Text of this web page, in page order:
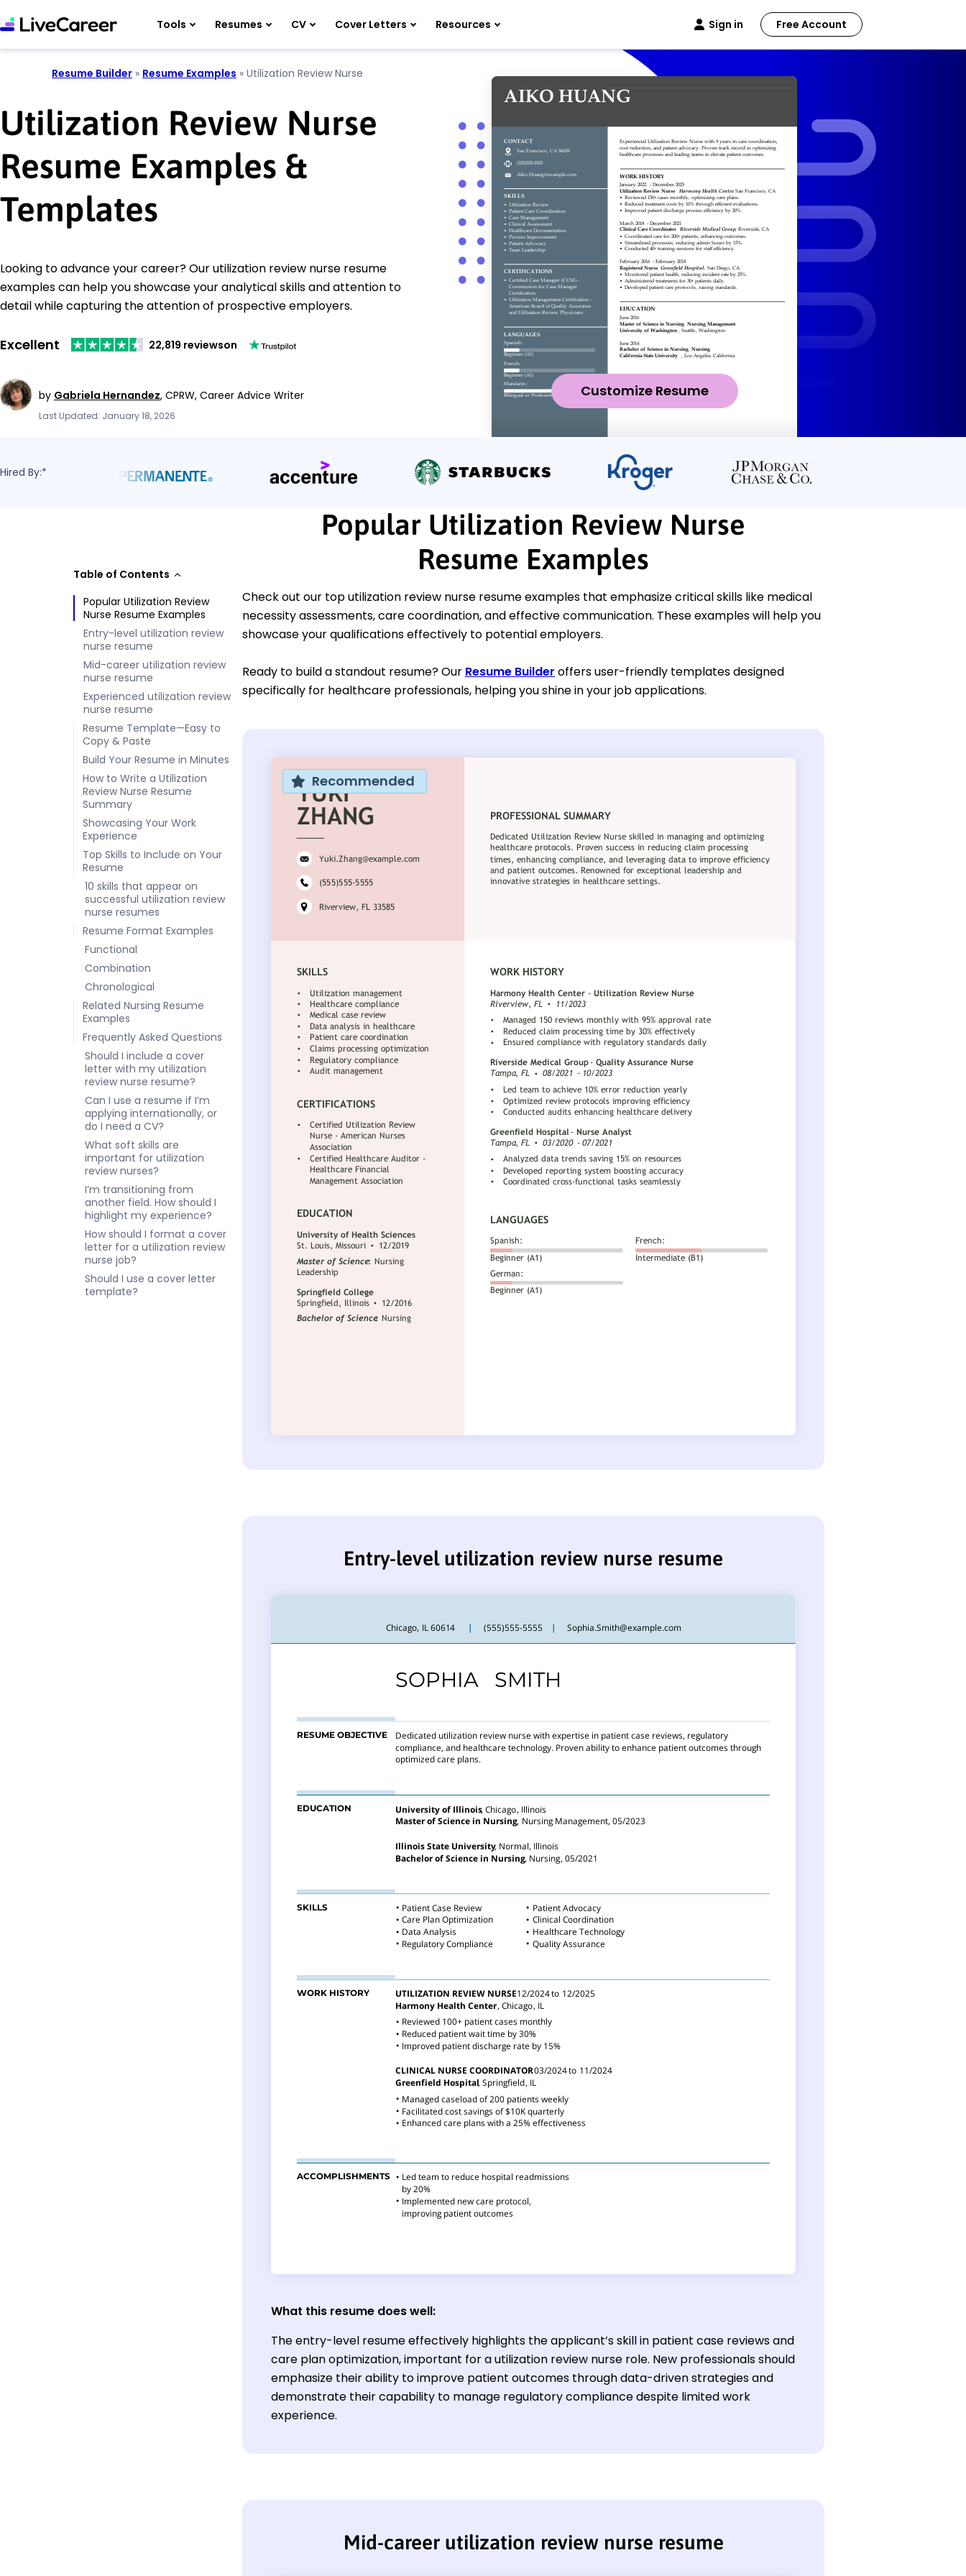
Tools Resumes CV Cover Letters Resources Sign in Free Account
Resume Builder » Resume Examples » Utilization Review Nurse
Utilization Review Nurse
Resume Examples &
Templates
Looking to advance your career? Our utilization review nurse resume
examples can help you showcase your analytical skills and attention to
detail while capturing the attention of prospective employers.
Excellent 22,819 reviewson
by Gabriela Hernandez, CPRW, Career Advice Writer
Last Updated: January 18, 2026
Customize Resume
Hired By:*
Table of Contents
Popular Utilization Review
Nurse Resume Examples
Entry-level utilization review
nurse resume
Mid-career utilization review
nurse resume
Experienced utilization review
nurse resume
Resume Template—Easy to
Copy & Paste
Build Your Resume in Minutes
How to Write a Utilization
Review Nurse Resume
Summary
Showcasing Your Work
Experience
Top Skills to Include on Your
Resume
10 skills that appear on
successful utilization review
nurse resumes
Resume Format Examples
Functional
Combination
Chronological
Related Nursing Resume
Examples
Frequently Asked Questions
Should I include a cover
letter with my utilization
review nurse resume?
Can I use a resume if I’m
applying internationally, or
do I need a CV?
What soft skills are
important for utilization
review nurses?
I’m transitioning from
another field. How should I
highlight my experience?
How should I format a cover
letter for a utilization review
nurse job?
Should I use a cover letter
template?
Popular Utilization Review Nurse
Resume Examples
Check out our top utilization review nurse resume examples that emphasize critical skills like medical
necessity assessments, care coordination, and effective communication. These examples will help you
showcase your qualifications effectively to potential employers.
Ready to build a standout resume? Our Resume Builder offers user-friendly templates designed
specifically for healthcare professionals, helping you shine in your job applications.
Recommended
Entry-level utilization review nurse resume
What this resume does well:
The entry-level resume effectively highlights the applicant’s skill in patient case reviews and
care plan optimization, important for a utilization review nurse role. New professionals should
emphasize their ability to improve patient outcomes through data-driven strategies and
demonstrate their capability to manage regulatory compliance despite limited work
experience.
Mid-career utilization review nurse resume